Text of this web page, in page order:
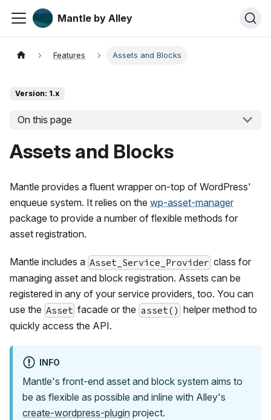
Mantle by Alley
Features Assets and Blocks
Version: 1.x
On this page
Assets and Blocks
Mantle provides a fluent wrapper on-top of WordPress'
enqueue system. It relies on the wp-asset-manager
package to provide a number of flexible methods for
asset registration.
Mantle includes a Asset_Service_Provider class for
managing asset and block registration. Assets can be
registered in any of your service providers, too. You can
use the Asset facade or theasset() helper method to
quickly access the API.
INFO
Mantle's front-end asset and block system aims to
be as flexible as possible and inline with Alley's
create-wordpress-plugin project.